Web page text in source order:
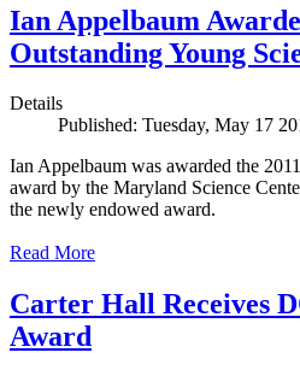
Ian Appelbaum
Outstanding Young
Details
Published: Tuesday, May 17
Ian Appelbaum was awarded the
award by the Maryland Science
the newly endowed award.
Read More
Carter Hall Receives
Award